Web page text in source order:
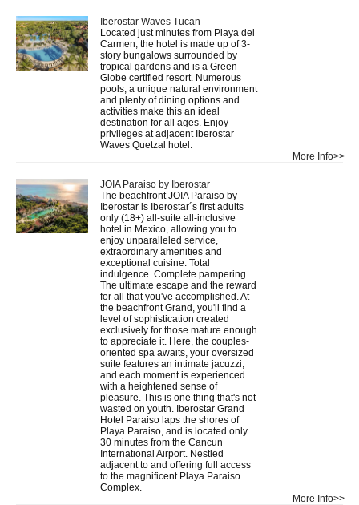
Iberostar Waves Tucan
Located just minutes from Playa del
Carmen, the hotel is made up of 3-
story bungalows surrounded by
tropical gardens and is a Green
Globe certified resort. Numerous
pools, a unique natural environment
and plenty of dining options and
activities make this an ideal
destination for all ages. Enjoy
privileges at adjacent Iberostar
Waves Quetzal hotel.
More Info>>
JOIA Paraiso by Iberostar
The beachfront JOIA Paraiso by
Iberostar is Iberostar´s first adults
only (18+) all-suite all-inclusive
hotel in Mexico, allowing you to
enjoy unparalleled service,
extraordinary amenities and
exceptional cuisine. Total
indulgence. Complete pampering.
The ultimate escape and the reward
for all that you've accomplished. At
the beachfront Grand, you'll find a
level of sophistication created
exclusively for those mature enough
to appreciate it. Here, the couples-
oriented spa awaits, your oversized
suite features an intimate jacuzzi,
and each moment is experienced
with a heightened sense of
pleasure. This is one thing that's not
wasted on youth. Iberostar Grand
Hotel Paraiso laps the shores of
Playa Paraiso, and is located only
30 minutes from the Cancun
International Airport. Nestled
adjacent to and offering full access
to the magnificent Playa Paraiso
Complex.
More Info>>